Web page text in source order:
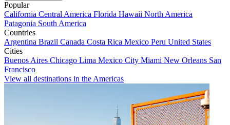
Popular
California Central America Florida Hawaii North America
Patagonia South America
Countries
Argentina Brazil Canada Costa Rica Mexico Peru United States
Cities
Buenos Aires Chicago Lima Mexico City Miami New Orleans San
Francisco
View all destinations in the Americas